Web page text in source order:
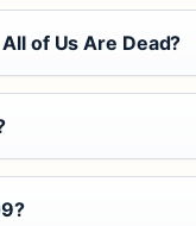
of Us Are Dead?